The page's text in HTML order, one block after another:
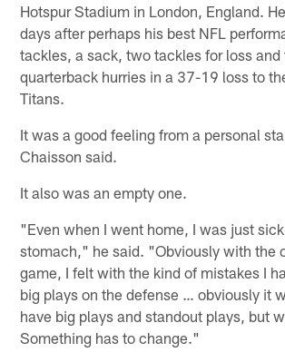
Hotspur Stadium in London, England.
days after perhaps his best NFL
tackles, a sack, two tackles for loss and
quarterback hurries in a 37-19 loss to
Titans.
It was a good feeling from a personal
Chaisson said.
It also was an empty one.
"Even when I went home, I was just
stomach," he said. "Obviously with the
game, I felt with the kind of mistakes I
big plays on the defense … obviously it
have big plays and standout plays, but
Something has to change."